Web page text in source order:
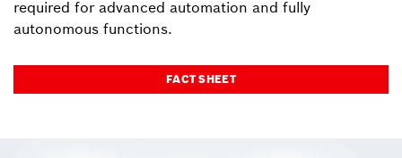
required for advanced automation and fully
autonomous functions.
FACT SHEET